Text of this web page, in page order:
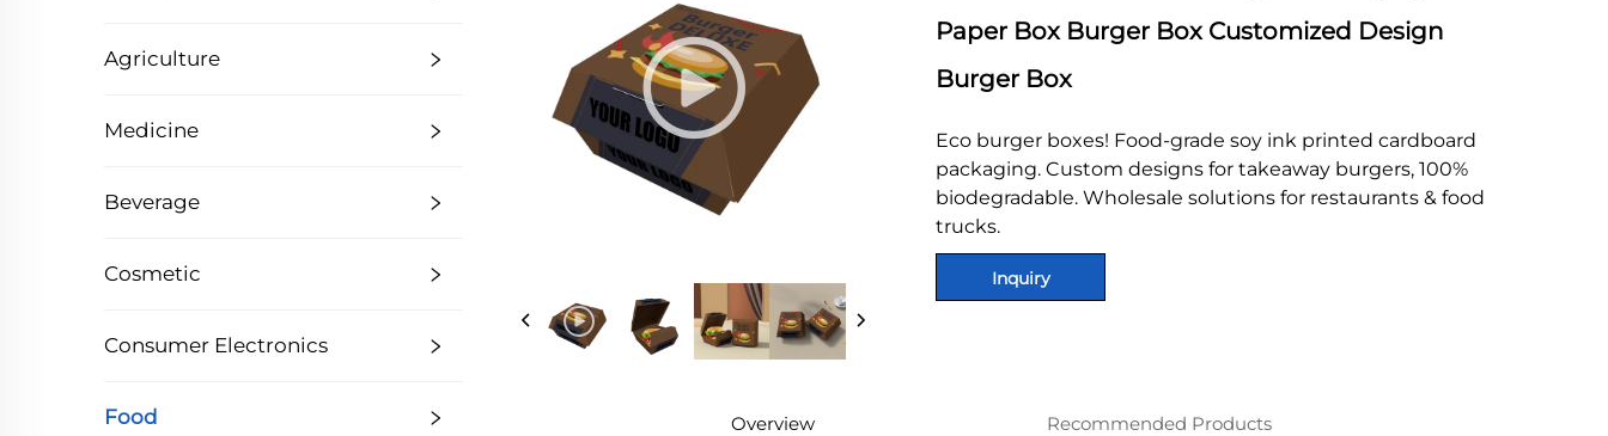
Agriculture
Medicine
Beverage
Cosmetic
Consumer Electronics
Food
Paper Box Burger Box Customized Design
Burger Box
Eco burger boxes! Food-grade soy ink printed cardboard
packaging. Custom designs for takeaway burgers, 100%
biodegradable. Wholesale solutions for restaurants & food
trucks.
Inquiry
Overview Recommended Products